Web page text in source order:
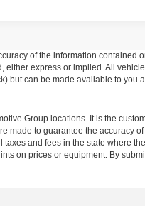
of the information
either express or implied. All
but can be made available to
Group locations. It is the
made to guarantee the accuracy
and fees in the state where
on prices or equipment. By